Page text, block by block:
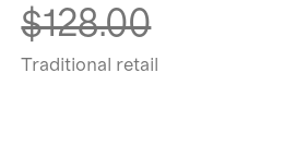
$128.00
Traditional retail